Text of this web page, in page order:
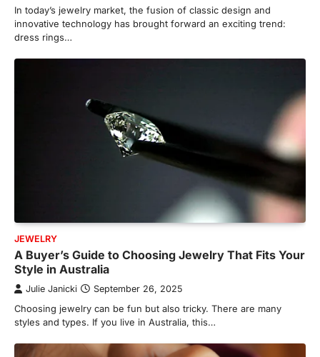
In today’s jewelry market, the fusion of classic design and
innovative technology has brought forward an exciting trend:
dress rings…
JEWELRY
A Buyer’s Guide to Choosing Jewelry That Fits Your
Style in Australia
Julie Janicki September 26, 2025
Choosing jewelry can be fun but also tricky. There are many
styles and types. If you live in Australia, this…